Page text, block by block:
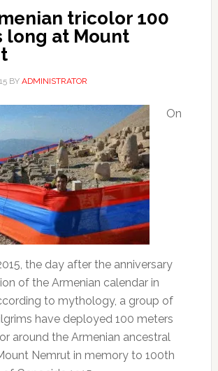
tricolor 100
long at Mount
BY ADMINISTRATOR
On
the day after the anniversary
of the Armenian calendar in
to mythology, a group of
have deployed 100 meters
around the Armenian ancestral
Nemrut in memory to 100th